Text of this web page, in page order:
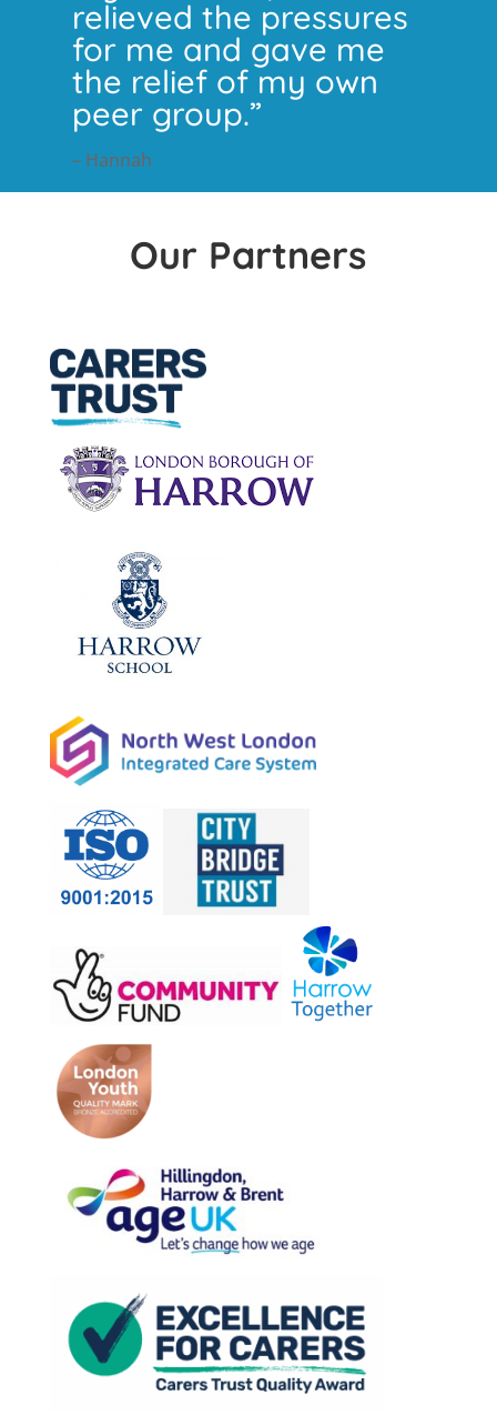
relieved the pressures
for me and gave me
the relief of my own
peer group.”
– Hannah
Our Partners